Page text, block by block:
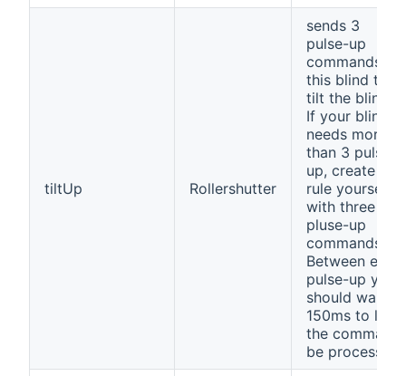
tiltUp Rollershutter
sends 3
pulse-up
commands to
this blind to
tilt the blind.
If your blind
needs more
than 3 pulse-
up, create a
rule yourself
with three
pluse-up
commands.
Between each
pulse-up you
should wait
150ms to let
the command
be processed.